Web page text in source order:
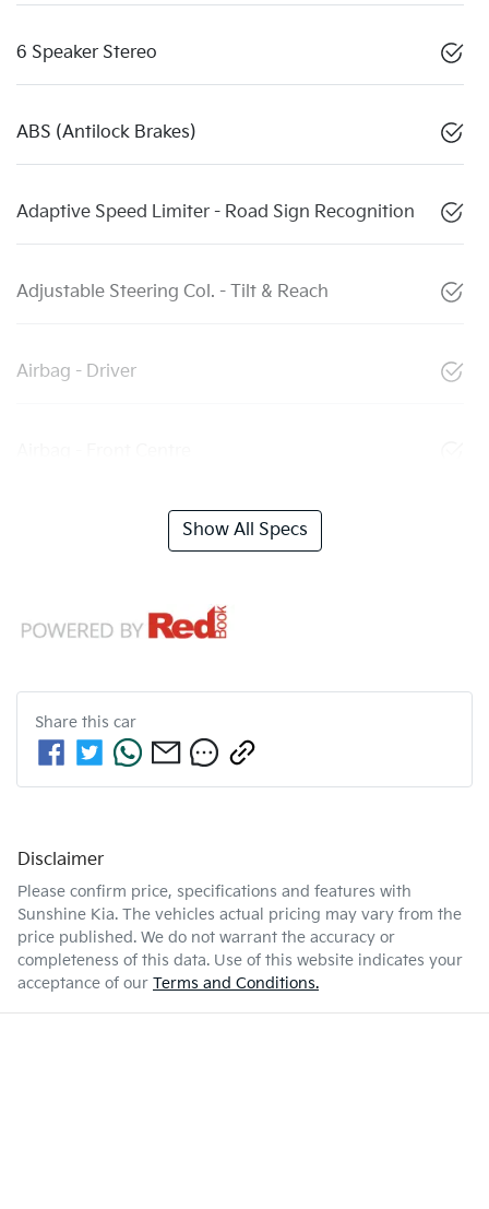
6 Speaker Stereo
ABS (Antilock Brakes)
Adaptive Speed Limiter - Road Sign Recognition
Adjustable Steering Col. - Tilt & Reach
Airbag - Driver
Show All Specs
Share this car
Disclaimer
Please confirm price, specifications and features with
Sunshine Kia. The vehicles actual pricing may vary from the
price published. We do not warrant the accuracy or
completeness of this data. Use of this website indicates your
acceptance of our Terms and Conditions.